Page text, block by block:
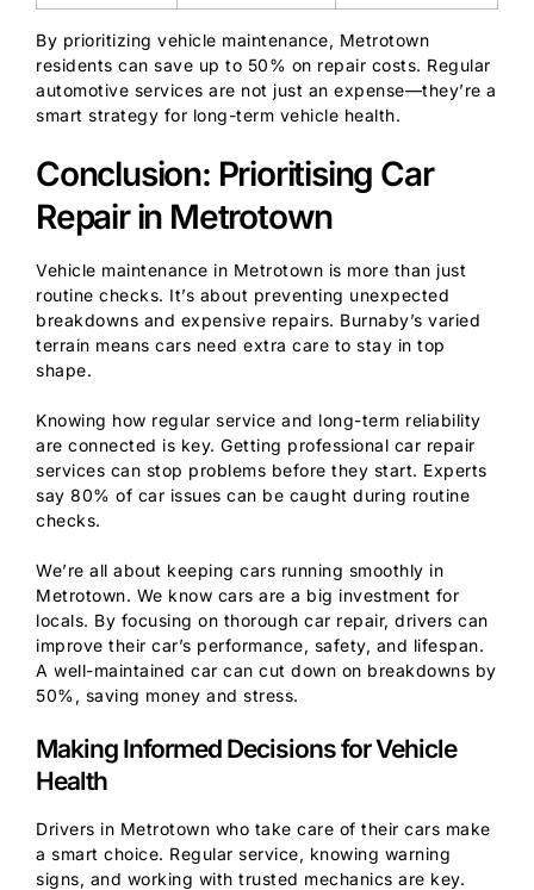
By prioritizing vehicle maintenance, Metrotown
residents can save up to 50% on repair costs. Regular
automotive services are not just an expense—they’re a
smart strategy for long-term vehicle health.
Conclusion: Prioritising Car
Repair in Metrotown
Vehicle maintenance in Metrotown is more than just
routine checks. It’s about preventing unexpected
breakdowns and expensive repairs. Burnaby’s varied
terrain means cars need extra care to stay in top
shape.
Knowing how regular service and long-term reliability
are connected is key. Getting professional car repair
services can stop problems before they start. Experts
say 80% of car issues can be caught during routine
checks.
We’re all about keeping cars running smoothly in
Metrotown. We know cars are a big investment for
locals. By focusing on thorough car repair, drivers can
improve their car’s performance, safety, and lifespan.
A well-maintained car can cut down on breakdowns by
50%, saving money and stress.
Making Informed Decisions for Vehicle
Health
Drivers in Metrotown who take care of their cars make
a smart choice. Regular service, knowing warning
signs, and working with trusted mechanics are key.